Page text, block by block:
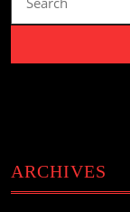
for:
ARCHIVES